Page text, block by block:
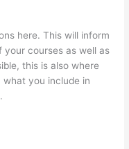
here. This will inform
courses as well as
this is also where
you include in